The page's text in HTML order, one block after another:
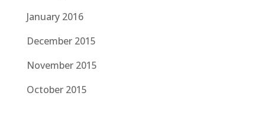
January 2016
December 2015
November 2015
October 2015